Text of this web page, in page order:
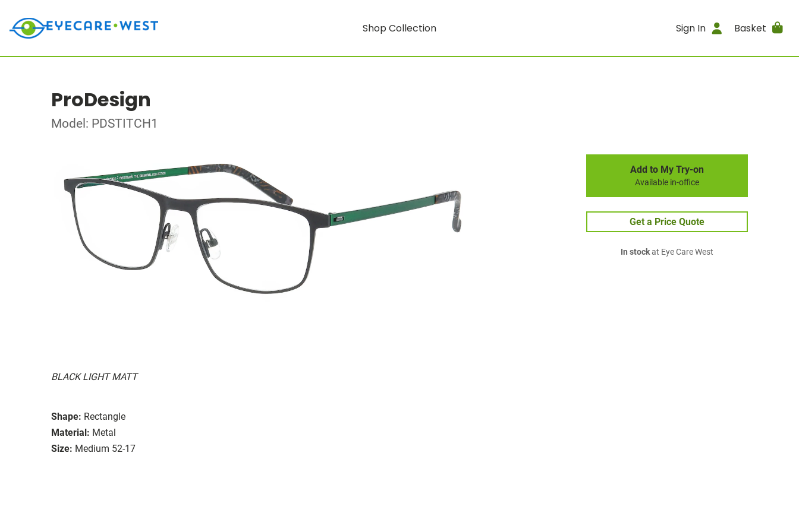
Shop Collection Sign In Basket
ProDesign
Model: PDSTITCH1
BLACK LIGHT MATT
Shape: Rectangle
Material: Metal
Size: Medium 52-17
Add to My Try-on
Available in-office
Get a Price Quote
In stockat Eye Care West